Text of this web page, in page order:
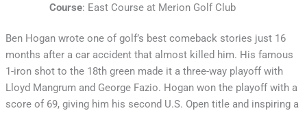
Course: East Course at Merion Golf Club
Ben Hogan wrote one of golf’s best comeback stories just 16
months after a car accident that almost killed him. His famous
1-iron shot to the 18th green made it a three-way playoff with
Lloyd Mangrum and George Fazio. Hogan won the playoff with a
score of 69, giving him his second U.S. Open title and inspiring a